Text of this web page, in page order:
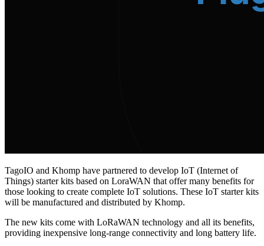
TagoIO and Khomp have partnered to develop IoT (Internet of
Things) starter kits based on LoraWAN that offer many benefits for
those looking to create complete IoT solutions. These IoT starter kits
will be manufactured and distributed by Khomp.
The new kits come with LoRaWAN technology and all its benefits,
providing inexpensive long-range connectivity and long battery life.